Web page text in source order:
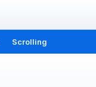
Scrolling